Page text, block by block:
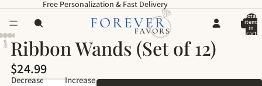
Free Personalization & Fast Delivery
Total
items
in
cart
Ribbon Wands (Set of 12)
$24.99
Decrease
Increase